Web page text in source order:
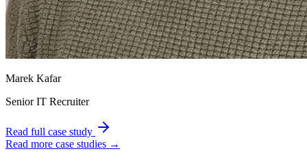
Marek Kafar
Senior IT Recruiter
Read full case study
Read more case studies →